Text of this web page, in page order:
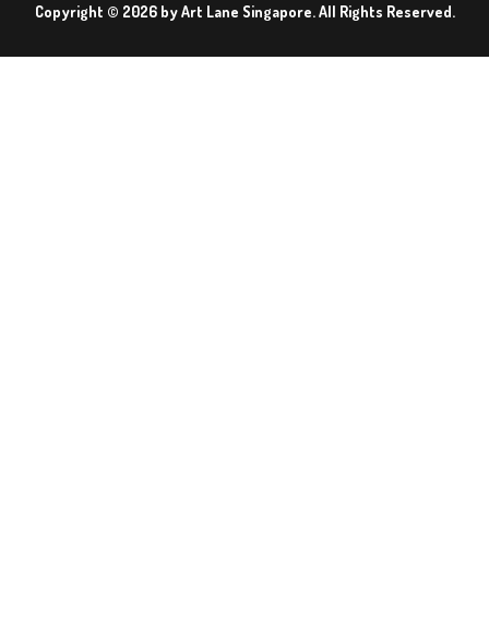
Copyright © 2026 by Art Lane Singapore. All Rights Reserved.